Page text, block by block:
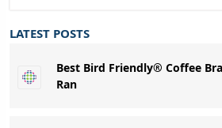
LATEST POSTS
Best Bird Friendly® Coffee
Ran